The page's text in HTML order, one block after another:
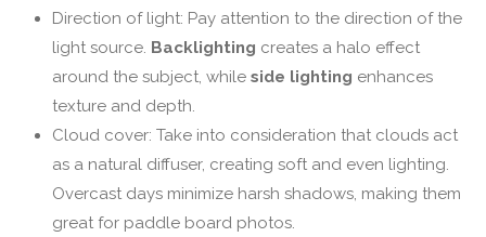
Direction of light: Pay attention to the direction of the
light source. Backlighting creates a halo effect
around the subject, while side lighting enhances
texture and depth.
Cloud cover: Take into consideration that clouds act
as a natural diffuser, creating soft and even lighting.
Overcast days minimize harsh shadows, making them
great for paddle board photos.